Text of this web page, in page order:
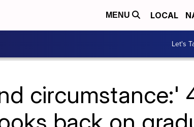
MENU LOCAL
Let's
circumstance:'